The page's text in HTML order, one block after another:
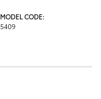
MODEL CODE:
5409